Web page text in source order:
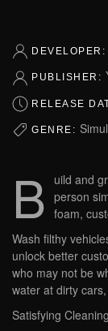
DEVELOPER:
PUBLISHER:
RELEASE
GENRE:
B
uild and
person
foam,
Wash filthy
unlock better
who may not be
water at dirty
Satisfying Cleaning